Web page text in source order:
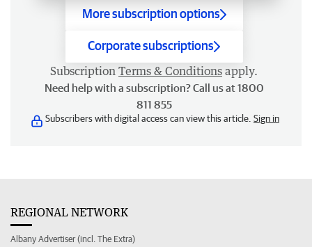
More subscription options
Corporate subscriptions
Subscription Terms & Conditions apply.
Need help with a subscription? Call us at 1800
811 855
Subscribers with digital access can view this article. Sign in
REGIONAL NETWORK
Albany Advertiser (incl. The Extra)